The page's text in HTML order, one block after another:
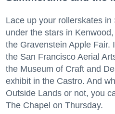
Lace up your rollerskates
under the stars in
the Gravenstein Apple Fair.
the San Francisco Aerial
the Museum of Craft and
exhibit in the Castro. And
Outside Lands or not, you
The Chapel on Thursday.